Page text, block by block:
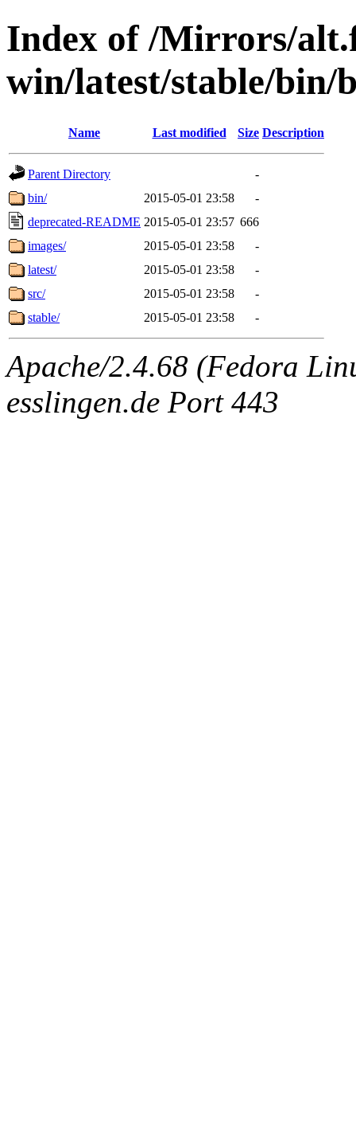
Index of /Mirrors/
win/latest/stable/bin/
Name Last modified Size Description
Parent Directory
-
bin/
2015-05-01 23:58
-
deprecated-README 2015-05-01 23:57 666
images/
2015-05-01 23:58
-
latest/
2015-05-01 23:58
-
src/
2015-05-01 23:58
-
stable/
2015-05-01 23:58 -
Apache/2.4.68 (Fedora
esslingen.de Port 443